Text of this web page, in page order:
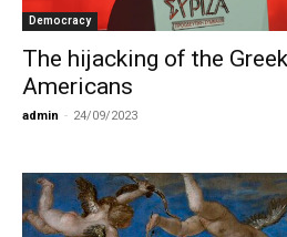
Democracy
The hijacking of the
Americans
admin - 24/09/2023